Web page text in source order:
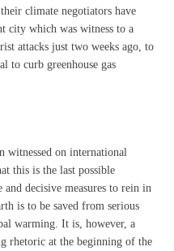
climate negotiators have
city which was witness to a
attacks just two weeks ago, to
to curb greenhouse gas
witnessed on international
this is the last possible
decisive measures to rein in
is to be saved from serious
warming. It is, however, a
rhetoric at the beginning of the